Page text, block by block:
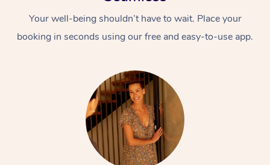
Your well-being shouldn’t have to wait. Place your
booking in seconds using our free and easy-to-use app.